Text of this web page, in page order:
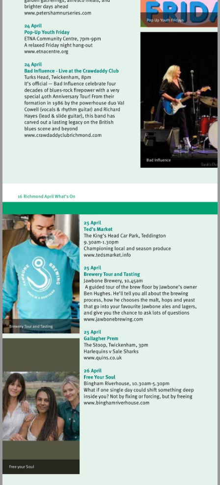
Visit
http://www.petershamnurseries.com
Visit
Visit
http://www.crawdaddyclubrichmond.com
Visit
Visit
Visit
Visit